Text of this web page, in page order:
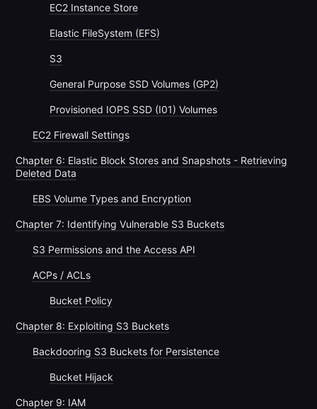
EC2 Instance Store
Elastic FileSystem (EFS)
S3
General Purpose SSD Volumes (GP2)
Provisioned IOPS SSD (I01) Volumes
EC2 Firewall Settings
Chapter 6: Elastic Block Stores and Snapshots - Retrieving
Deleted Data
EBS Volume Types and Encryption
Chapter 7: Identifying Vulnerable S3 Buckets
S3 Permissions and the Access API
ACPs / ACLs
Bucket Policy
Chapter 8: Exploiting S3 Buckets
Backdooring S3 Buckets for Persistence
Bucket Hijack
Chapter 9: IAM